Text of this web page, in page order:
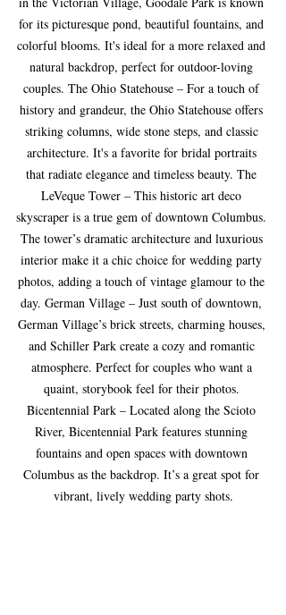
for its picturesque pond, beautiful fountains, and
colorful blooms. It's ideal for a more relaxed and
natural backdrop, perfect for outdoor-loving
couples. The Ohio Statehouse – For a touch of
history and grandeur, the Ohio Statehouse offers
striking columns, wide stone steps, and classic
architecture. It's a favorite for bridal portraits
that radiate elegance and timeless beauty. The
LeVeque Tower – This historic art deco
skyscraper is a true gem of downtown Columbus.
The tower’s dramatic architecture and luxurious
interior make it a chic choice for wedding party
photos, adding a touch of vintage glamour to the
day. German Village – Just south of downtown,
German Village’s brick streets, charming houses,
and Schiller Park create a cozy and romantic
atmosphere. Perfect for couples who want a
quaint, storybook feel for their photos.
Bicentennial Park – Located along the Scioto
River, Bicentennial Park features stunning
fountains and open spaces with downtown
Columbus as the backdrop. It’s a great spot for
vibrant, lively wedding party shots.